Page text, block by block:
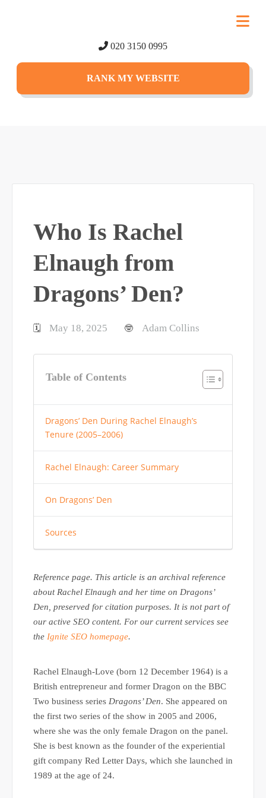
020 3150 0995
RANK MY WEBSITE
Who Is Rachel
Elnaugh from
Dragons’ Den?
🗓️ May 18, 2025 🤓 Adam Collins
Table of Contents
Dragons’ Den During Rachel Elnaugh’s
Tenure (2005–2006)
Rachel Elnaugh: Career Summary
On Dragons’ Den
Sources
Reference page. This article is an archival reference
about Rachel Elnaugh and her time on Dragons’
Den, preserved for citation purposes. It is not part of
our active SEO content. For our current services see
the Ignite SEO homepage.
Rachel Elnaugh-Love (born 12 December 1964) is a
British entrepreneur and former Dragon on the BBC
Two business series Dragons’ Den. She appeared on
the first two series of the show in 2005 and 2006,
where she was the only female Dragon on the panel.
She is best known as the founder of the experiential
gift company Red Letter Days, which she launched in
1989 at the age of 24.